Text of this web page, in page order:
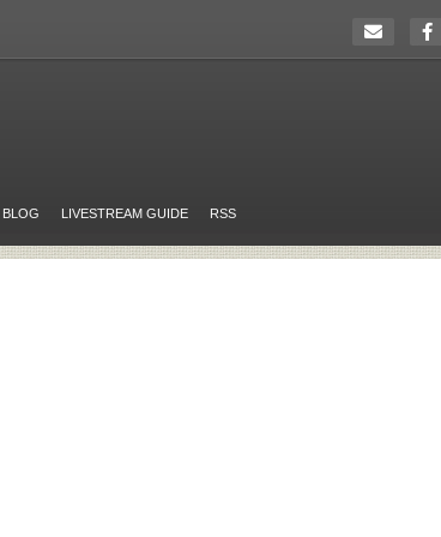
BLOG LIVESTREAM GUIDE RSS